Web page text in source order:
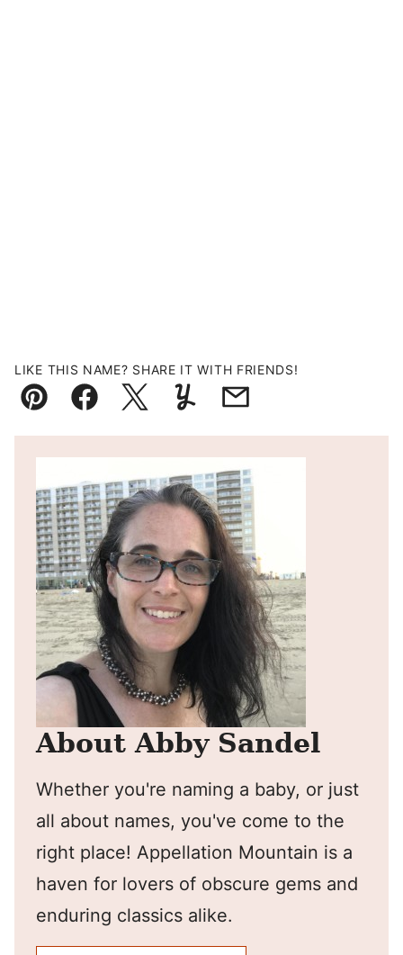
LIKE THIS NAME? SHARE IT WITH FRIENDS!
Pin FacebookTweetYummlyEmail
About Abby Sandel
Whether you're naming a baby, or just
all about names, you've come to the
right place! Appellation Mountain is a
haven for lovers of obscure gems and
enduring classics alike.